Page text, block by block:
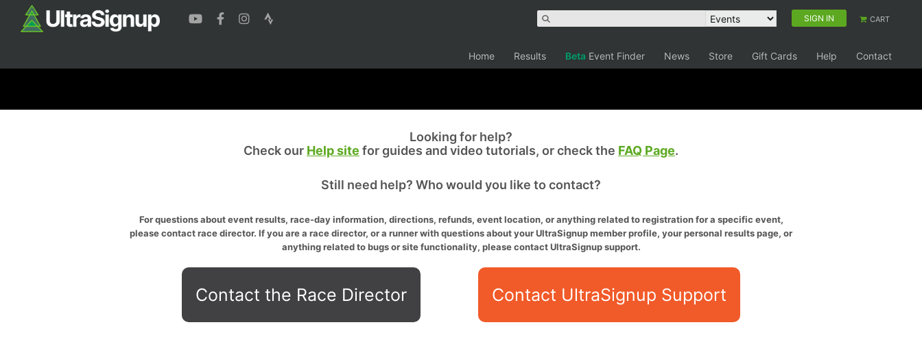
SIGN IN CART
Home Results Beta Event Finder News Store Gift Cards Help Contact
Looking for help?
Check our Help site for guides and video tutorials, or check the FAQ Page.
Still need help? Who would you like to contact?
For questions about event results, race-day information, directions, refunds, event location, or anything related to registration for a specific event,
please contact race director. If you are a race director, or a runner with questions about your UltraSignup member profile, your personal results page, or
anything related to bugs or site functionality, please contact UltraSignup support.
Contact the Race Director Contact UltraSignup Support